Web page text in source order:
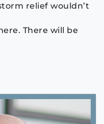
relief wouldn’t
There will be